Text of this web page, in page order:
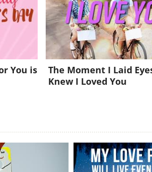
You is
The Moment I Laid
Knew I Loved You